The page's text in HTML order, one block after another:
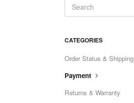
CATEGORIES
Order Status & Shipping
Payment
Returns & Warranty